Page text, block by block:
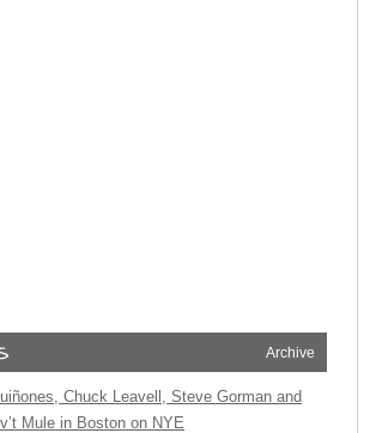
Archive
Chuck Leavell, Steve Gorman and
Mule in Boston on NYE